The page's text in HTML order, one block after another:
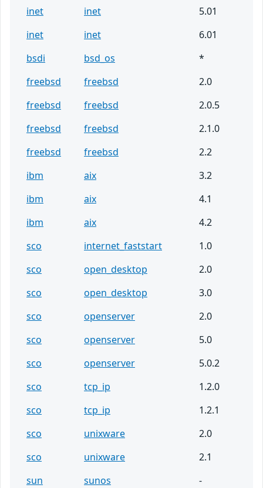
inet inet
5.01
inet
inet
6.01
bsdi
bsd_os
*
freebsd
freebsd
2.0
freebsd
freebsd
2.0.5
freebsd
freebsd
2.1.0
freebsd
freebsd
2.2
ibm
aix
3.2
ibm
aix
4.1
ibm
aix
4.2
sco
internet_faststart
1.0
sco
open_desktop
2.0
sco
open_desktop
3.0
sco
openserver
2.0
sco
openserver
5.0
sco
openserver
5.0.2
sco
tcp_ip
1.2.0
sco
tcp_ip
1.2.1
sco
unixware
2.0
sco
unixware
2.1
sun
sunos
-